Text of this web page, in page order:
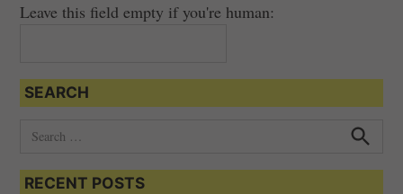
Leave this field empty if you're human:
SEARCH
a
RECENT POSTS